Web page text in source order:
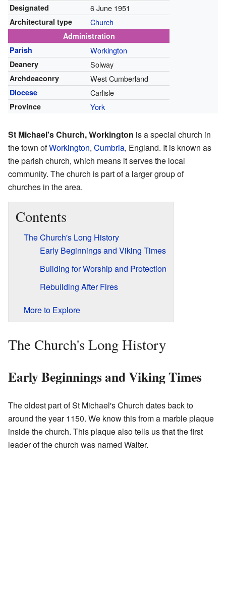
Designated 6 June 1951
Architectural type Church
Administration
Parish
Workington
Deanery Solway
Archdeaconry West Cumberland
Diocese Carlisle
Province York
St Michael's Church, Workington is a special church in
the town ofWorkington, Cumbria, England. It is known as
the parish church, which means it serves the local
community. The church is part of a larger group of
churches in the area.
Contents
The Church's Long History
Early Beginnings and Viking Times
Building for Worship and Protection
Rebuilding After Fires
More to Explore
The Church's Long History
Early Beginnings and Viking Times
The oldest part of St Michael's Church dates back to
around the year 1150. We know this from a marble plaque
inside the church. This plaque also tells us that the first
leader of the church was named Walter.